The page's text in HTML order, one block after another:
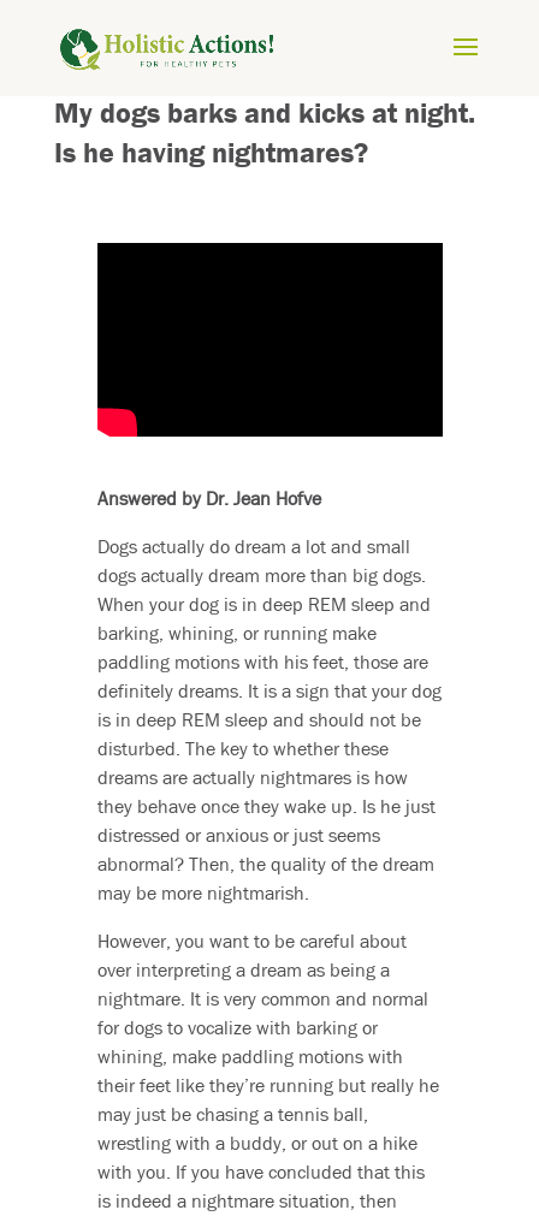
My dogs barks and kicks at night.
Is he having nightmares?
Answered by Dr. Jean Hofve
Dogs actually do dream a lot and small
dogs actually dream more than big dogs.
When your dog is in deep REM sleep and
barking, whining, or running make
paddling motions with his feet, those are
definitely dreams. It is a sign that your dog
is in deep REM sleep and should not be
disturbed. The key to whether these
dreams are actually nightmares is how
they behave once they wake up. Is he just
distressed or anxious or just seems
abnormal? Then, the quality of the dream
may be more nightmarish.
However, you want to be careful about
over interpreting a dream as being a
nightmare. It is very common and normal
for dogs to vocalize with barking or
whining, make paddling motions with
their feet like they’re running but really he
may just be chasing a tennis ball,
wrestling with a buddy, or out on a hike
with you. If you have concluded that this
is indeed a nightmare situation, then